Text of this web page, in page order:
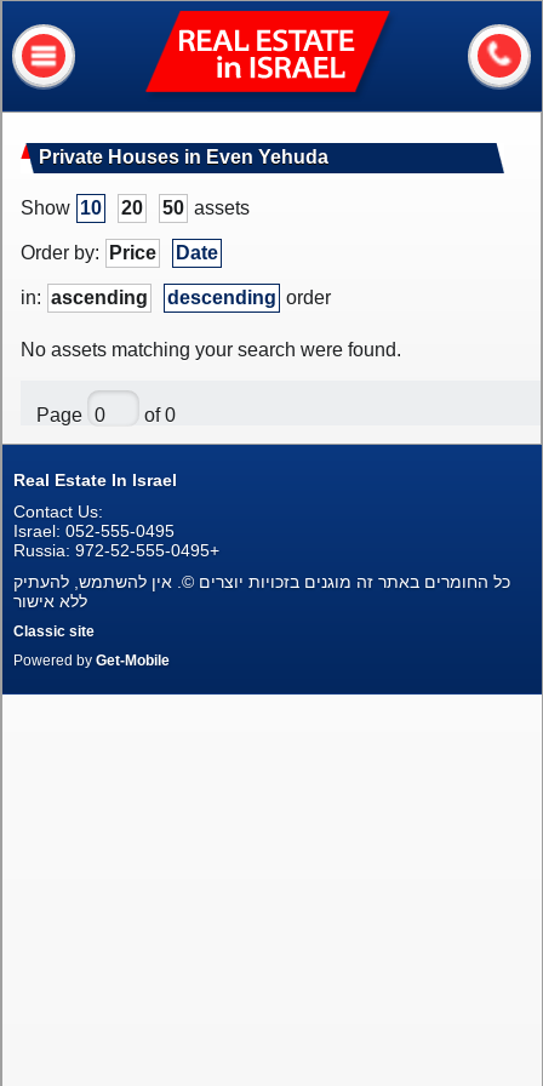
Private Houses in Even Yehuda
Show 10 20 50 assets
Order by: Price Date
in: ascending descending order
No assets matching your search were found.
Page of 0
Real Estate In Israel
Contact Us:
Israel: 052-555-0495
Russia: 972-52-555-0495+
כל החומרים באתר זה מוגנים בזכויות יוצרים ©. אין להשתמש, להעתיק
ללא אישור
Classic site
Powered by Get-Mobile
Real
Estate
In
Israel
About me
Our services
Assets
Apartments
New Projects
Penthouses